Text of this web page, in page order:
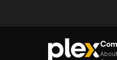
About